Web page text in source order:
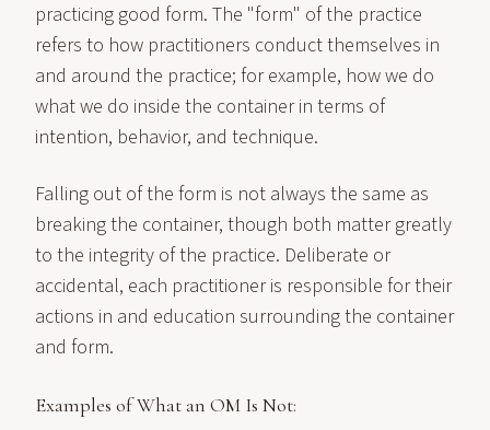
practicing good form. The "form" of the practice
refers to how practitioners conduct themselves in
and around the practice; for example, how we do
what we do inside the container in terms of
intention, behavior, and technique.
Falling out of the form is not always the same as
breaking the container, though both matter greatly
to the integrity of the practice. Deliberate or
accidental, each practitioner is responsible for their
actions in and education surrounding the container
and form.
Examples of What an OM Is Not: